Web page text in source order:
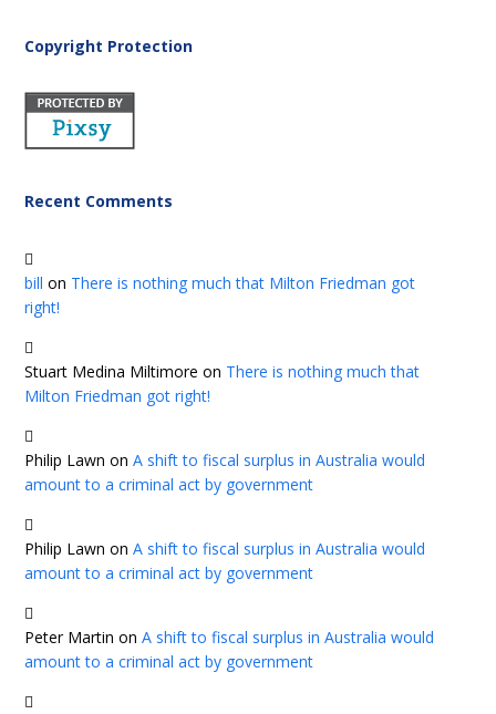
Copyright Protection
Recent Comments
bill on There is nothing much that Milton Friedman got
right!
Stuart Medina Miltimore on There is nothing much that
Milton Friedman got right!
Philip Lawn onA shift to fiscal surplus in Australia would
amount to a criminal act by government
Philip Lawn onA shift to fiscal surplus in Australia would
amount to a criminal act by government
Peter Martin onA shift to fiscal surplus in Australia would
amount to a criminal act by government